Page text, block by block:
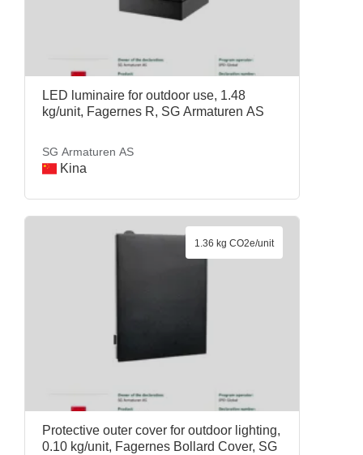
LED luminaire for outdoor use, 1.48
kg/unit, Fagernes R, SG Armaturen AS
SG Armaturen AS
Kina
Protective outer cover for outdoor lighting,
0.10 kg/unit, Fagernes Bollard Cover, SG
1.36 kg CO2e/unit